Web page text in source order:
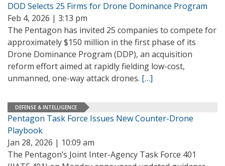
DOD Selects 25 Firms for Drone Dominance Program
Feb 4, 2026 | 3:13 pm
The Pentagon has invited 25 companies to compete for
approximately $150 million in the first phase of its
Drone Dominance Program (DDP), an acquisition
reform effort aimed at rapidly fielding low-cost,
unmanned, one-way attack drones. […]
DEFENSE & INTELLIGENCE
Pentagon Task Force Issues New Counter-Drone
Playbook
Jan 28, 2026 | 10:09 am
The Pentagon’s Joint Inter-Agency Task Force 401